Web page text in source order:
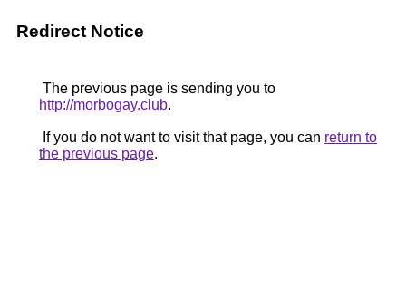
Redirect Notice
The previous page is sending you to
http://morbogay.club.
If you do not want to visit that page, you can return to
the previous page.